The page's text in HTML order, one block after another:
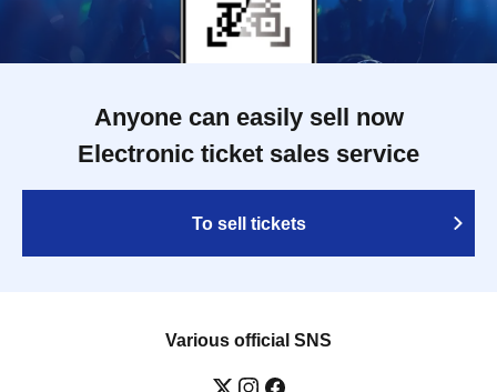
Anyone can easily sell now
Electronic ticket sales service
To sell tickets
Various official SNS